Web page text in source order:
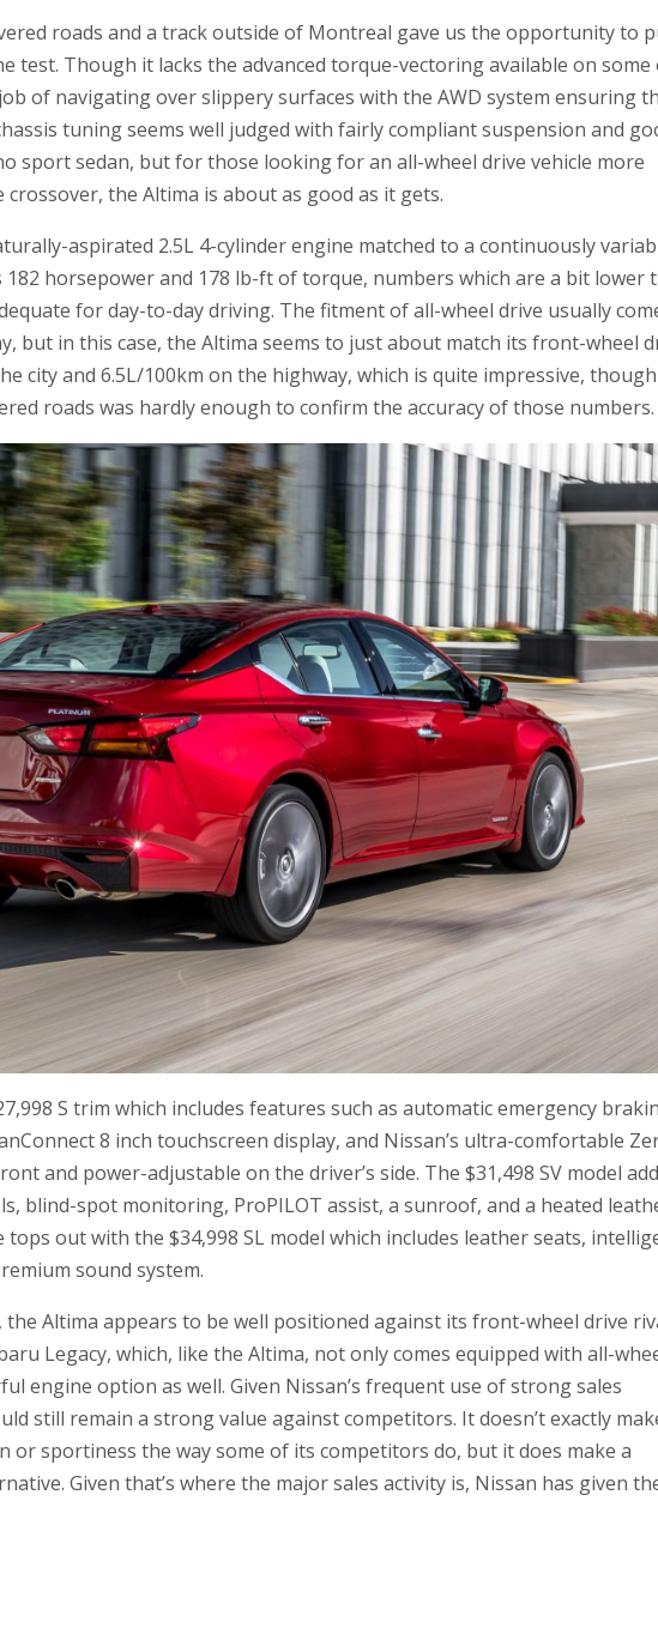
roads and a track outside of Montreal gave us the opportunity to
test. Though it lacks the advanced torque-vectoring available on
of navigating over slippery surfaces with the AWD system ensuring
tuning seems well judged with fairly compliant suspension and
sport sedan, but for those looking for an all-wheel drive vehicle more
the Altima is about as good as it gets.
aspirated 2.5L 4-cylinder engine matched to a continuously
horsepower and 178 lb-ft of torque, numbers which are a bit lower
for day-to-day driving. The fitment of all-wheel drive usually
but in this case, the Altima seems to just about match its front-wheel
city and 6.5L/100km on the highway, which is quite impressive,
roads was hardly enough to confirm the accuracy of those numbers.
S trim which includes features such as automatic emergency
8 inch touchscreen display, and Nissan’s ultra-comfortable
and power-adjustable on the driver’s side. The $31,498 SV model
blind-spot monitoring, ProPILOT assist, a sunroof, and a heated
out with the $34,998 SL model which includes leather seats,
sound system.
Altima appears to be well positioned against its front-wheel drive
Legacy, which, like the Altima, not only comes equipped with all-
engine option as well. Given Nissan’s frequent use of strong sales
still remain a strong value against competitors. It doesn’t exactly
sportiness the way some of its competitors do, but it does make a
Given that’s where the major sales activity is, Nissan has given